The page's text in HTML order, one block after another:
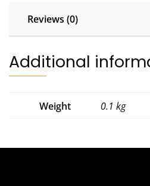
Reviews (0)
Additional
Weight 0.1 kg